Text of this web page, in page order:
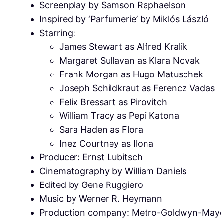
Screenplay by Samson Raphaelson
Inspired by ‘Parfumerie’ by Miklós László
Starring:
James Stewart as Alfred Kralik
Margaret Sullavan as Klara Novak
Frank Morgan as Hugo Matuschek
Joseph Schildkraut as Ferencz Vadas
Felix Bressart as Pirovitch
William Tracy as Pepi Katona
Sara Haden as Flora
Inez Courtney as Ilona
Producer: Ernst Lubitsch
Cinematography by William Daniels
Edited by Gene Ruggiero
Music by Werner R. Heymann
Production company: Metro-Goldwyn-